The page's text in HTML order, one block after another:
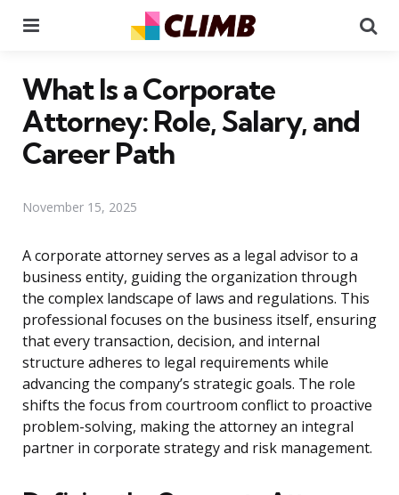
What Is a Corporate
Attorney: Role, Salary, and
Career Path
November 15, 2025
A corporate attorney serves as a legal advisor to a
business entity, guiding the organization through
the complex landscape of laws and regulations. This
professional focuses on the business itself, ensuring
that every transaction, decision, and internal
structure adheres to legal requirements while
advancing the company’s strategic goals. The role
shifts the focus from courtroom conflict to proactive
problem-solving, making the attorney an integral
partner in corporate strategy and risk management.